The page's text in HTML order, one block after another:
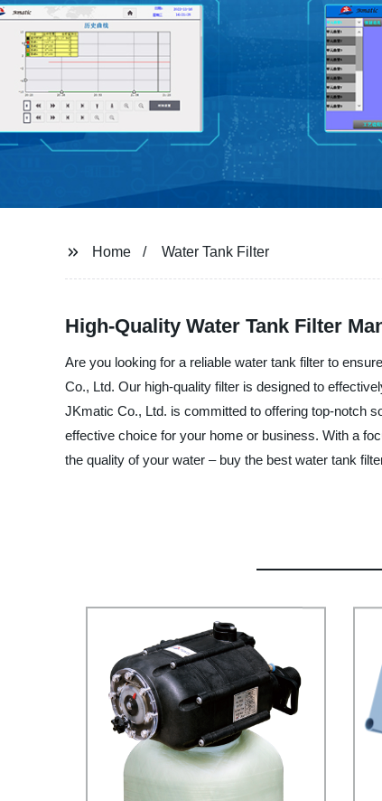
Home Water Tank Filter
High-Quality Water Tank Filter
Are you looking for a reliable water tank filter to
Co., Ltd. Our high-quality filter is designed to
JKmatic Co., Ltd. is committed to offering top-notch
effective choice for your home or business. With a
the quality of your water – buy the best water tank